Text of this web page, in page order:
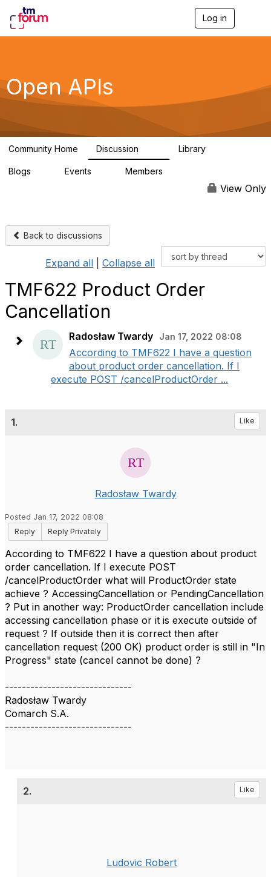
Log in
g
a
Open APIs
Community Home Discussion Library
Blogs Events Members
View Only
Back to discussions
Expand all Collapse all
TMF622 Product Order
Cancellation
Radosław Twardy Jan 17, 2022 08:08
According to TMF622 I have a question
about product order cancellation. If I
execute POST /cancelProductOrder ...
1. Like
Radosław Twardy
Posted Jan 17, 2022 08:08
Reply
Reply Privately
According to TMF622 I have a question about product
order cancellation. If I execute POST
/cancelProductOrder what will ProductOrder state
achieve ? AccessingCancellation or PendingCancellation
? Put in another way: ProductOrder cancellation include
accessing cancellation phase or it is execute outside of
request ? If outside then it is correct then after
cancellation request (200 OK) product order is still in "In
Progress" state (cancel cannot be done) ?
------------------------------
Radosław Twardy
Comarch S.A.
------------------------------
2. Like
Ludovic Robert